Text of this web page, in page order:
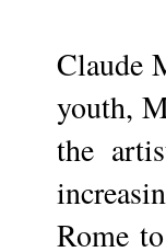
Claude
youth,
the
Rome